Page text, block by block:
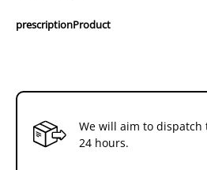
prescriptionProduct
We will aim to
24 hours.